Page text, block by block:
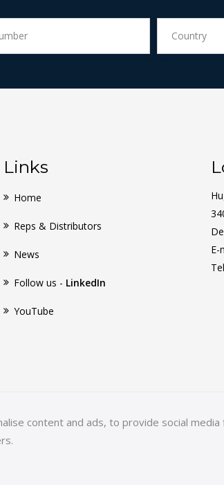
content and ads, to provide social
Links
Home
Reps & Distributors
News
Follow us - LinkedIn
YouTube
E-